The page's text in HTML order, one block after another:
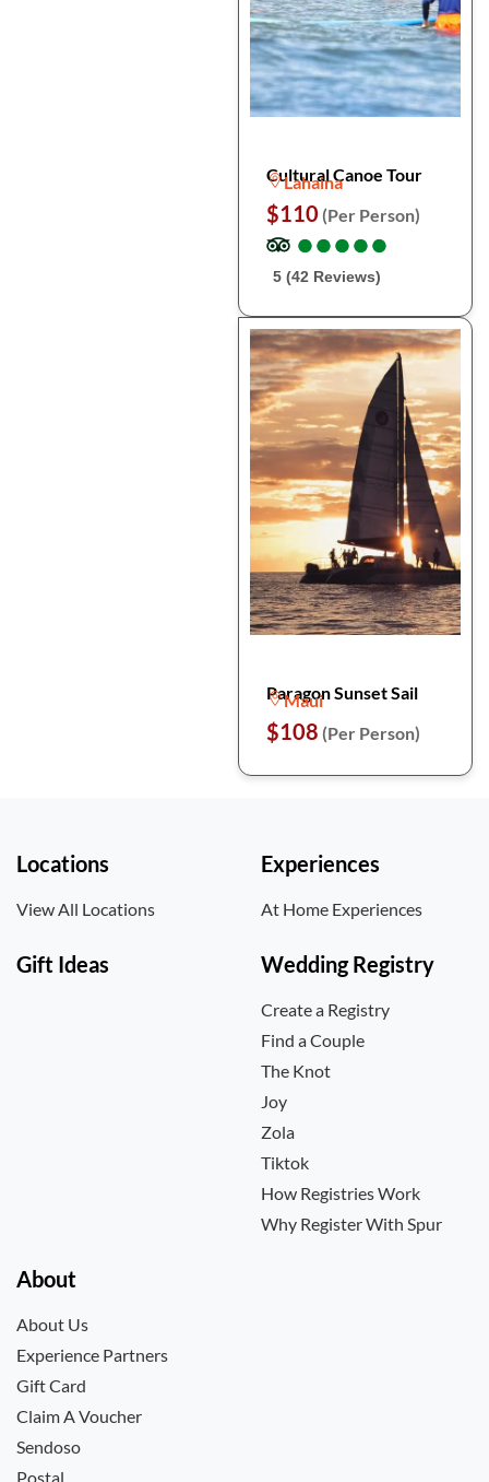
Cultural Canoe Tour
Lahaina
$110 (Per Person)
●
●●
●●
●●
●●
●
5 (42 Reviews)
Paragon Sunset Sail
Maui
$108 (Per Person)
Locations
View All Locations
Experiences
At Home Experiences
Gift Ideas Wedding Registry
Create a Registry
Find a Couple
The Knot
Joy
Zola
Tiktok
How Registries Work
Why Register With Spur
About
About Us
Experience Partners
Gift Card
Claim A Voucher
Sendoso
Postal